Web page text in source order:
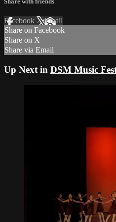
Facebook XEmail
Share on Facebook
Share on X
Share via Email
Up Next in DSM Music